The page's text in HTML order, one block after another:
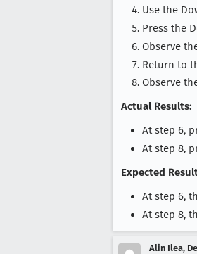
Use the
Press the
Observe
Return to
Observe
Actual Results:
At step 6,
At step 8,
Expected
At step 6,
At step 8,
Alin Ilea,